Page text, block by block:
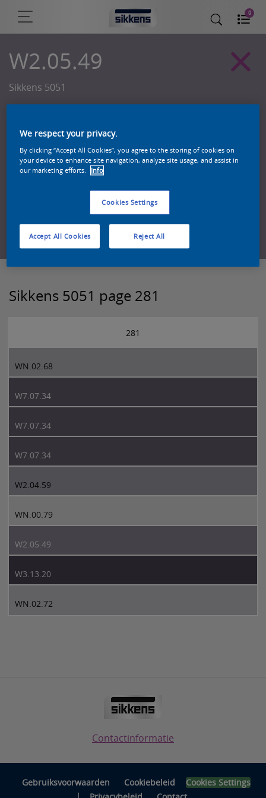
0
W2.05.49
Sikkens 5051
Zoek een product in deze kleur
Sikkens 5051 page 281
281
WN.02.68
W7.07.34
W7.07.34
W7.07.34
W2.04.59
WN.00.79
W2.05.49
W3.13.20
WN.02.72
Contactinformatie
Gebruiksvoorwaarden Cookiebeleid Cookies Settings
We respect your privacy.
By clicking “Accept All Cookies”, you agree to the storing of cookies on
your device to enhance site navigation, analyze site usage, and assist in
our marketing efforts.
Info
Cookies Settings
Reject All
Accept All Cookies